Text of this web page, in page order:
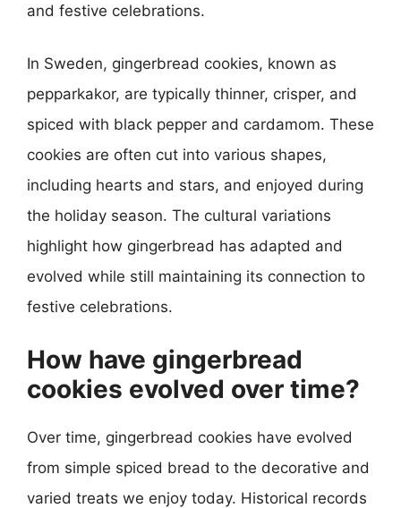
and festive celebrations.
In Sweden, gingerbread cookies, known as
pepparkakor, are typically thinner, crisper, and
spiced with black pepper and cardamom. These
cookies are often cut into various shapes,
including hearts and stars, and enjoyed during
the holiday season. The cultural variations
highlight how gingerbread has adapted and
evolved while still maintaining its connection to
festive celebrations.
How have gingerbread
cookies evolved over time?
Over time, gingerbread cookies have evolved
from simple spiced bread to the decorative and
varied treats we enjoy today. Historical records